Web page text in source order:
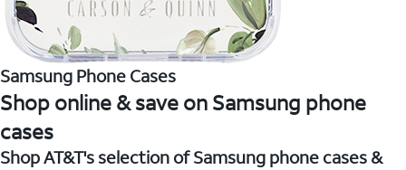
Samsung Phone Cases
Shop online & save on Samsung phone
cases
Shop AT&T's selection of Samsung phone cases &